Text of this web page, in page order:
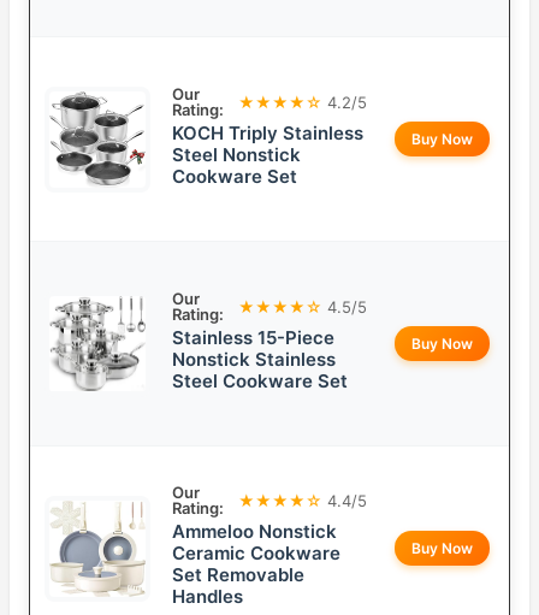
Our
Rating:
★★★★☆ 4.2/5
KOCH Triply Stainless
Steel Nonstick
Cookware Set
Buy Now
Our
Rating:
★★★★☆ 4.5/5
Stainless 15-Piece
Nonstick Stainless
Steel Cookware Set
Buy Now
Our
Rating:
★★★★☆ 4.4/5
Ammeloo Nonstick
Ceramic Cookware
Set Removable
Handles
Buy Now